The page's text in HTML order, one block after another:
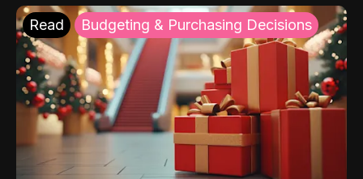
Read Budgeting & Purchasing Decisions